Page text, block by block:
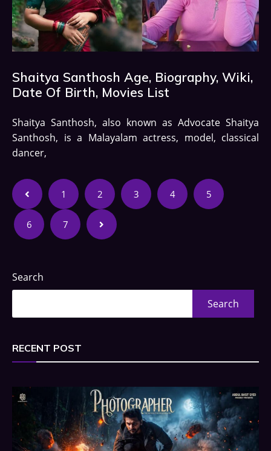
Shaitya Santhosh Age, Biography, Wiki,
Date Of Birth, Movies List
Shaitya Santhosh, also known as Advocate Shaitya
Santhosh, is a Malayalam actress, model, classical
dancer,
1 2 3 4 5
6 7
Search
Search
RECENT POST